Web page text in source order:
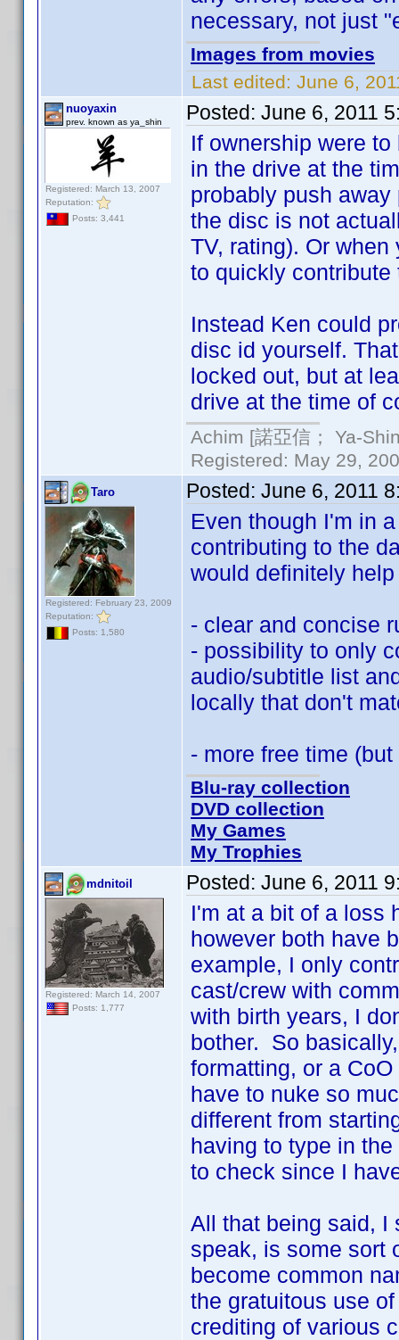
necessary, not just
Images from movies
Last edited: June 6,
nuoyaxin
prev. known as ya_shin
Registered: March 13, 2007
Reputation:
Posts: 3,441
Posted: June 6, 2011
If ownership were
in the drive at the
probably push
the disc is not
TV, rating). Or
to quickly contribute
Instead Ken could
disc id yourself.
locked out, but at
drive at the time of
Achim [諾亞信； Ya-
Registered: May 29,
Taro
Registered: February 23, 2009
Reputation:
Posts: 1,580
Posted: June 6, 2011
Even though I'm in
contributing to the
would definitely
- clear and concise
- possibility to only
audio/subtitle list
locally that don't
- more free time
Blu-ray collection
DVD collection
My Games
My Trophies
mdnitoil
Registered: March 14, 2007
Posts: 1,777
Posted: June 6, 2011
I'm at a bit of a loss
however both have
example, I only
cast/crew with
with birth years, I
bother. So
formatting, or a
have to nuke so
different from
having to type in
to check since I
All that being said, I
speak, is some sort
become common
the gratuitous use
crediting of various